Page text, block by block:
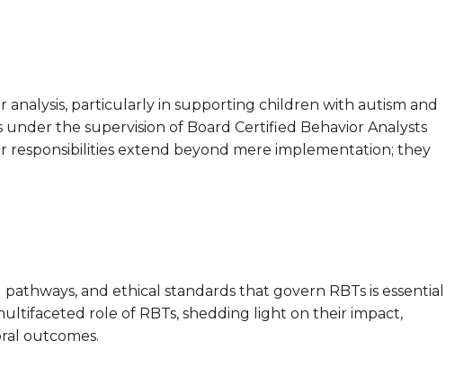
analysis, particularly in supporting children with autism and
the supervision of Board Certified Behavior Analysts
responsibilities extend beyond mere implementation; they
and ethical standards that govern RBTs is essential
role of RBTs, shedding light on their impact,
outcomes.